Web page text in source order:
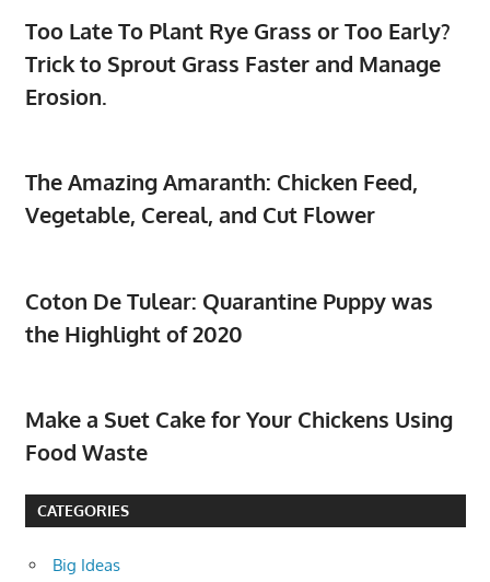
Too Late To Plant Rye Grass or Too Early?
Trick to Sprout Grass Faster and Manage
Erosion.
The Amazing Amaranth: Chicken Feed,
Vegetable, Cereal, and Cut Flower
Coton De Tulear: Quarantine Puppy was
the Highlight of 2020
Make a Suet Cake for Your Chickens Using
Food Waste
CATEGORIES
Big Ideas